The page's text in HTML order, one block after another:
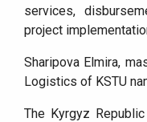
services,
project
Sharipova Elmira,
Logistics of KSTU
The Kyrgyz